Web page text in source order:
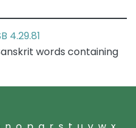
4.29.81
words containing